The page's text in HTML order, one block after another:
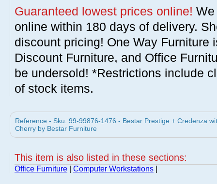
Guaranteed lowest prices online!
online within 180 days of delivery.
discount pricing! One Way Furniture
Discount Furniture, and Office
be undersold! *Restrictions include
of stock items.
Reference - Sku: 99-99876-1476 - Bestar Prestige + Credenza
Cherry by Bestar Furniture
This item is also listed in these sections:
Office Furniture Computer Workstations